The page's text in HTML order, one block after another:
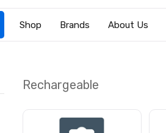
Shop Brands About Us
Rechargeable